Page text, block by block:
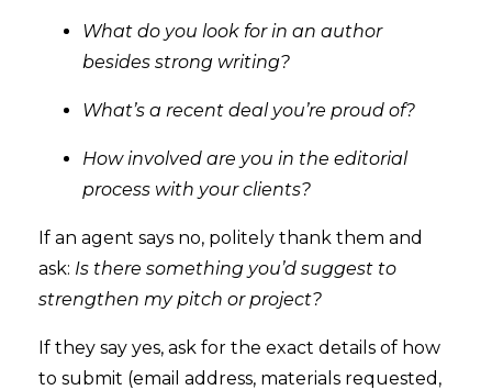
What do you look for in an author
besides strong writing?
What’s a recent deal you’re proud of?
How involved are you in the editorial
process with your clients?
If an agent says no, politely thank them and
ask: Is there something you’d suggest to
strengthen my pitch or project?
If they say yes, ask for the exact details of how
to submit (email address, materials requested,